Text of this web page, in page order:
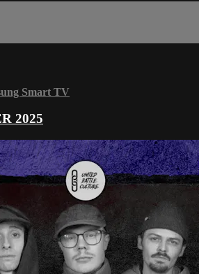
Smart TV
2025